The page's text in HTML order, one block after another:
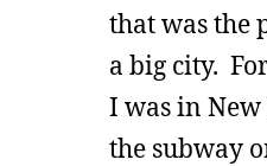
that was the
a big city.
I was in
the subway